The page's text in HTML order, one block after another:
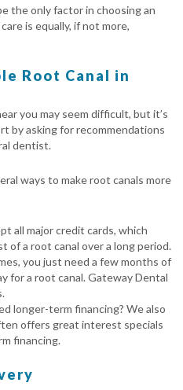
the only factor in choosing an
is equally, if not more,
Root Canal in
you may seem difficult, but it’s
by asking for recommendations
dentist.
ways to make root canals more
all major credit cards, which
of a root canal over a long period.
you just need a few months of
for a root canal. Gateway Dental
longer-term financing? We also
offers great interest specials
financing.